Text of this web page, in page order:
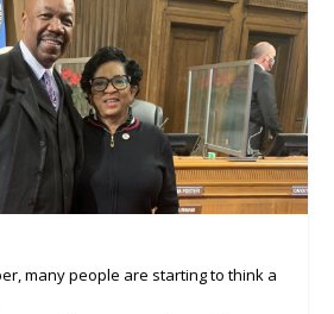
many people are starting to think a